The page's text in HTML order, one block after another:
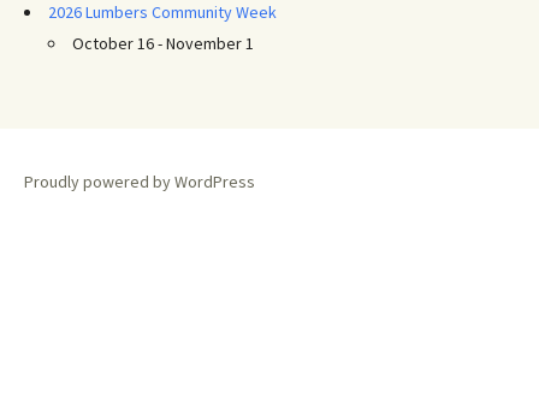
2026 Lumbers Community Week
October 16 - November 1
Proudly powered by WordPress